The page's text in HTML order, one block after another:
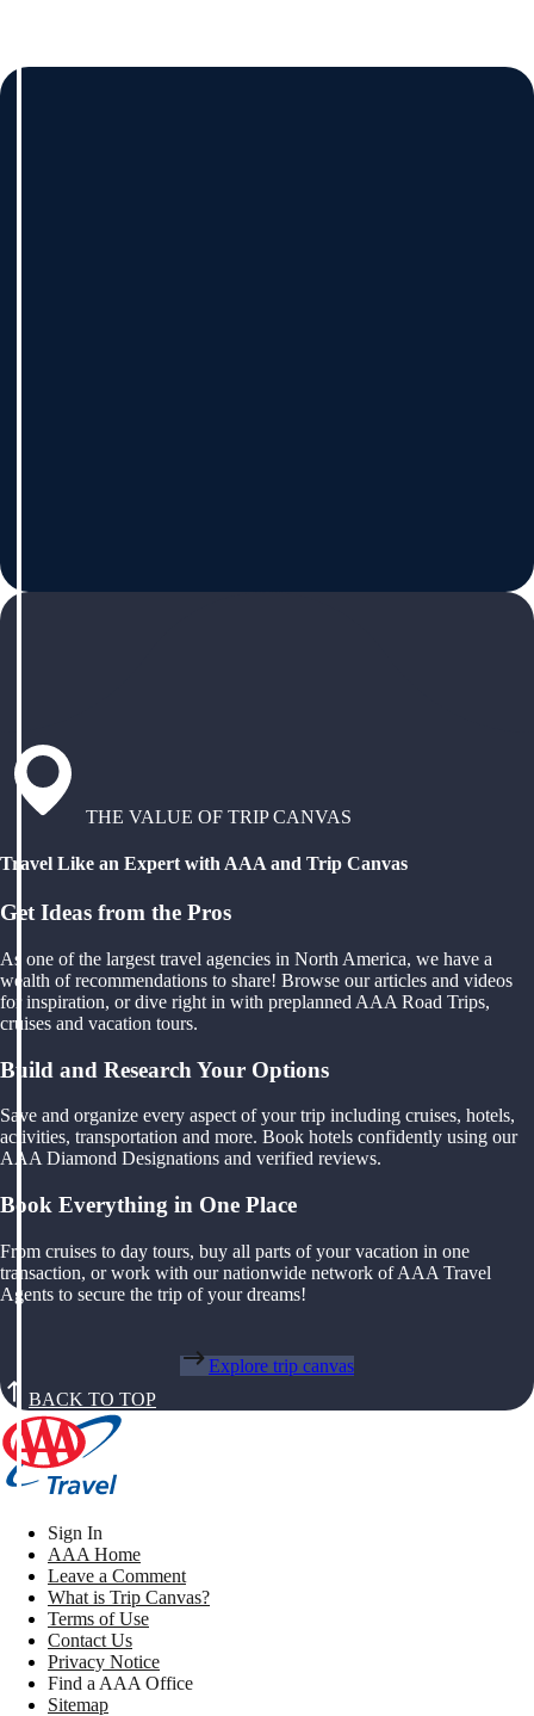
THE VALUE OF TRIP CANVAS
Travel Like an Expert with AAA and Trip Canvas
Get Ideas from the Pros
As one of the largest travel agencies in North America, we have a
wealth of recommendations to share! Browse our articles and videos
for inspiration, or dive right in with preplanned AAA Road Trips,
cruises and vacation tours.
Build and Research Your Options
Save and organize every aspect of your trip including cruises, hotels,
activities, transportation and more. Book hotels confidently using our
AAA Diamond Designations and verified reviews.
Book Everything in One Place
From cruises to day tours, buy all parts of your vacation in one
transaction, or work with our nationwide network of AAA Travel
Agents to secure the trip of your dreams!
Explore trip canvas
BACK TO TOP
Sign In
AAA Home
Leave a Comment
What is Trip Canvas?
Terms of Use
Contact Us
Privacy Notice
Find a AAA Office
Sitemap